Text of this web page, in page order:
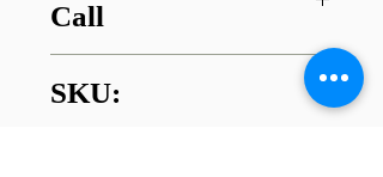
Call
Got a question about this item or
are looking for something similar?
SKU: